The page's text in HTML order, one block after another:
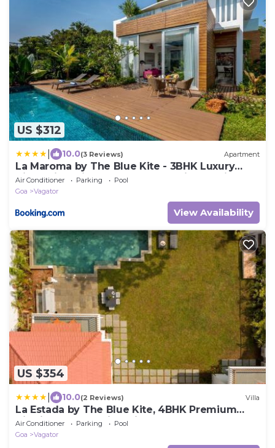
US $312
10.0(3 Reviews) Apartment
La Maroma by The Blue Kite - 3BHK Luxury
Villas with Private Pool, Fully Equipped Kitchen,
Garden, Patio, Security & WiFi Near Vagator
Air Conditioner Parking
Pool
Goa
Vagator
View Availability
US $354
10.0(2 Reviews) Villa
La Estada by The Blue Kite, 4BHK Premium
Villa in Assagao with Private Pool, Garden,
Caretaker & Security, Near Famous Cafés &
Air Conditioner Parking
Pool
Goa
Vagator